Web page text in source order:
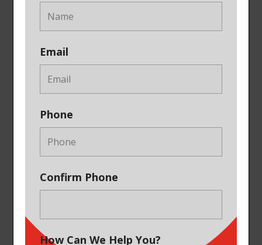
Email
Phone
Confirm Phone
How Can We Help You?